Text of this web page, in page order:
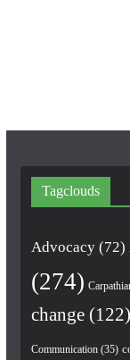
Tagclouds
Advocacy(72)
(274)
change(122)
Communication(35)